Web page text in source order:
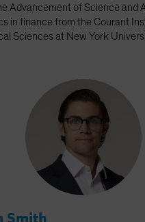
Advancement of Science and
in finance from the Courant
Sciences at New York